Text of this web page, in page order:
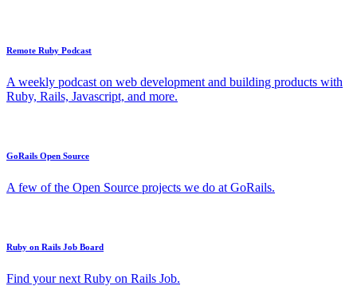
Remote Ruby Podcast
A weekly podcast on web development and building products with
Ruby, Rails, Javascript, and more.
GoRails Open Source
A few of the Open Source projects we do at GoRails.
Ruby on Rails Job Board
Find your next Ruby on Rails Job.